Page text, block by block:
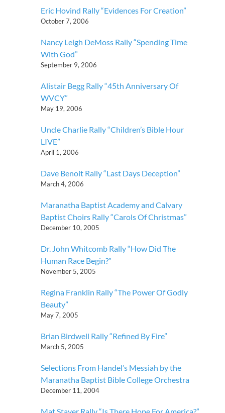
Eric Hovind Rally “Evidences For Creation”
October 7, 2006
Nancy Leigh DeMoss Rally “Spending Time
With God”
September 9, 2006
Alistair Begg Rally “45th Anniversary Of
WVCY”
May 19, 2006
Uncle Charlie Rally “Children’s Bible Hour
LIVE”
April 1, 2006
Dave Benoit Rally “Last Days Deception”
March 4, 2006
Maranatha Baptist Academy and Calvary
Baptist Choirs Rally “Carols Of Christmas”
December 10, 2005
Dr. John Whitcomb Rally “How Did The
Human Race Begin?”
November 5, 2005
Regina Franklin Rally “The Power Of Godly
Beauty”
May 7, 2005
Brian Birdwell Rally “Refined By Fire”
March 5, 2005
Selections From Handel’s Messiah by the
Maranatha Baptist Bible College Orchestra
December 11, 2004
Mat Staver Rally “Is There Hope For America?”